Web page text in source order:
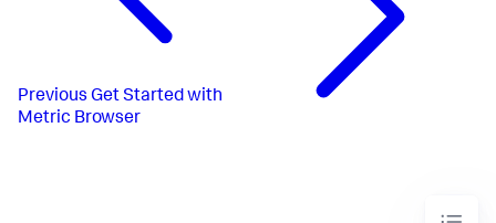
Previous Get Started with
Metric Browser